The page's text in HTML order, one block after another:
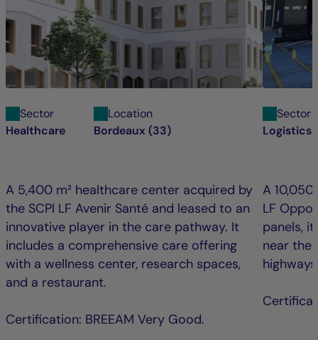
Sector
Healthcare
Location
Bordeaux (33)
A 5,400 m² healthcare center acquired by
the SCPI LF Avenir Santé and leased to an
innovative player in the care pathway. It
includes a comprehensive care offering
with a wellness center, research spaces,
and a restaurant.
Certification: BREEAM Very Good.
Sector
Logistics
A 10,050
LF
panels,
near the